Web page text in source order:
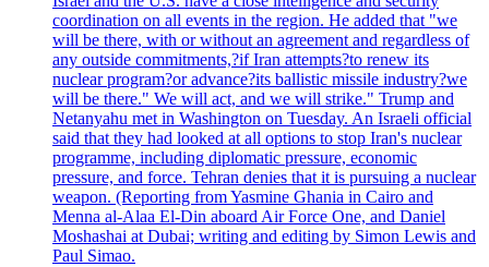
coordination on all events in the region. He added that "we
will be there, with or without an agreement and regardless of
any outside commitments,?if Iran attempts?to renew its
nuclear program?or advance?its ballistic missile industry?we
will be there." We will act, and we will strike." Trump and
Netanyahu met in Washington on Tuesday. An Israeli official
said that they had looked at all options to stop Iran's nuclear
programme, including diplomatic pressure, economic
pressure, and force. Tehran denies that it is pursuing a nuclear
weapon. (Reporting from Yasmine Ghania in Cairo and
Menna al-Alaa El-Din aboard Air Force One, and Daniel
Moshashai at Dubai; writing and editing by Simon Lewis and
Paul Simao.